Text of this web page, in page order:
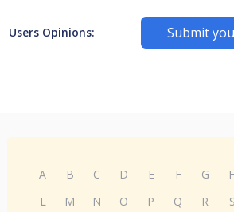
Users Opinions: Submit
A B C D E F G
L
M N O P Q R S